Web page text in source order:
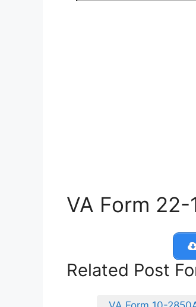
VA Form 22-
Related Post